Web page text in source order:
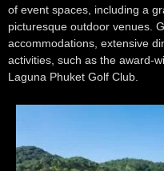
of event spaces, including a
picturesque outdoor venues.
accommodations, extensive
activities, such as the award-
Laguna Phuket Golf Club.